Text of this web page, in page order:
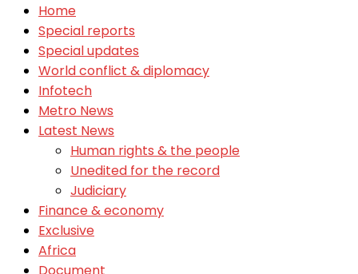
Home
Special reports
Special updates
World conflict & diplomacy
Infotech
Metro News
Latest News
Human rights & the people
Unedited for the record
Judiciary
Finance & economy
Exclusive
Africa